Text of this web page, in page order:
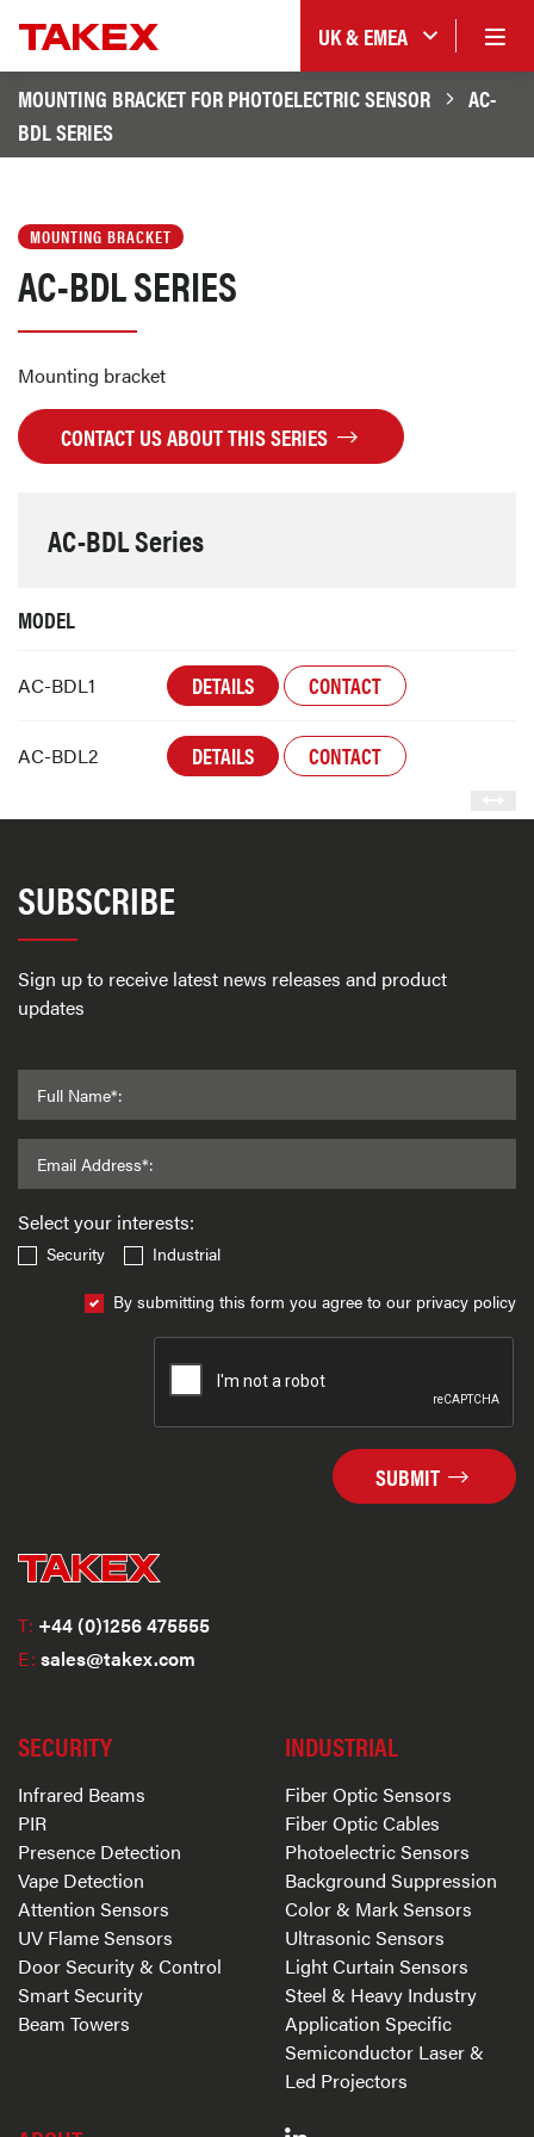
UK & EMEA
MOUNTING BRACKET FOR PHOTOELECTRIC SENSOR
AC-
BDL SERIES
MOUNTING BRACKET
AC-BDL SERIES
Mounting bracket
CONTACT US ABOUT THIS SERIES
AC-BDL Series
MODEL
AC-BDL1 DETAILS CONTACT
AC-BDL2 DETAILS CONTACT
SUBSCRIBE
Sign up to receive latest news releases and product
updates
Full Name*:
Email Address*:
Select your interests:
Security
Industrial
By submitting this form you agree to our privacy policy
SUBMIT
T: +44 (0)1256 475555
E: sales@takex.com
SECURITY
Infrared Beams
PIR
Presence Detection
Vape Detection
Attention Sensors
UV Flame Sensors
Door Security & Control
Smart Security
Beam Towers
INDUSTRIAL
Fiber Optic Sensors
Fiber Optic Cables
Photoelectric Sensors
Background Suppression
Color & Mark Sensors
Ultrasonic Sensors
Light Curtain Sensors
Steel & Heavy Industry
Application Specific
Semiconductor Laser &
Led Projectors